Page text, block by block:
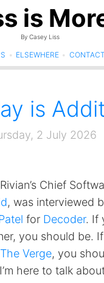
is
By Casey Liss
• ELSEWHERE • CONTACT
is
2 July 2026
Chief
, was interviewed
for Decoder. If
you should be. If
Verge, you
here to talk